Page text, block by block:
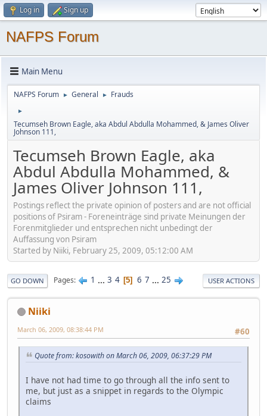
Log in Sign up
NAFPS Forum
Main Menu
NAFPS Forum ► General ► Frauds
►
Tecumseh Brown Eagle, aka Abdul Abdulla Mohammed, & James Oliver
Johnson 111,
Tecumseh Brown Eagle, aka
Abdul Abdulla Mohammed, &
James Oliver Johnson 111,
Postings reflect the private opinion of posters and are not official
positions of Psiram - Foreneinträge sind private Meinungen der
Forenmitglieder und entsprechen nicht unbedingt der
Auffassung von Psiram
Started by Niiki, February 25, 2009, 05:12:00 AM
GO DOWN Pages 1 ... 3 4 5 6 7 ... 25 USER ACTIONS
Niiki
#60
March 06, 2009, 08:38:44 PM
Quote from: kosowith on March 06, 2009, 06:37:29 PM
I have not had time to go through all the info sent to
me, but just as a snippet in regards to the Olympic
claims